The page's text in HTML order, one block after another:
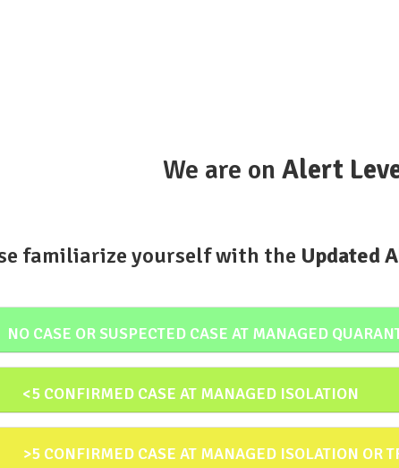
We are on Alert
familiarize yourself with the Updated
NO CASE OR SUSPECTED CASE AT MANAGED
<5 CONFIRMED CASE AT MANAGED ISOLATION
>5 CONFIRMED CASE AT MANAGED ISOLATION